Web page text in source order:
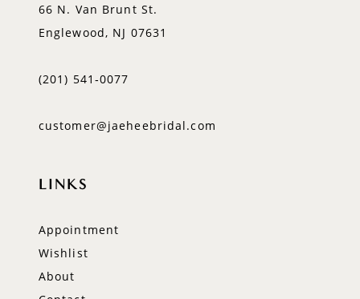
66 N. Van Brunt St.
Englewood, NJ 07631
(201) 541‑0077
customer@jaeheebridal.com
LINKS
Appointment
Wishlist
About